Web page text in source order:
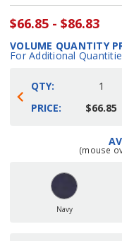
$66.85 - $86.83
VOLUME QUANTITY
For Additional
QTY:
PRICE:
1
$66.85
(mouse
Navy